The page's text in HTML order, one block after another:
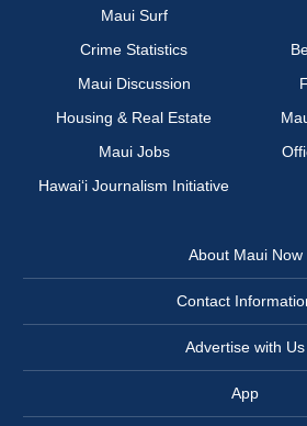
Maui Surf
Crime Statistics
Maui Discussion
Housing & Real Estate
Maui Jobs
Hawai‘i Journalism Initiative
About Maui Now
Contact
Advertise with Us
App